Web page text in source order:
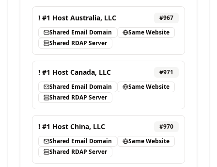
! #1 Host Australia, LLC #967
Shared Email Domain
Same Website
Shared RDAP Server
! #1 Host Canada, LLC #971
Shared Email Domain
Same Website
Shared RDAP Server
! #1 Host China, LLC #970
Shared Email Domain
Same Website
Shared RDAP Server